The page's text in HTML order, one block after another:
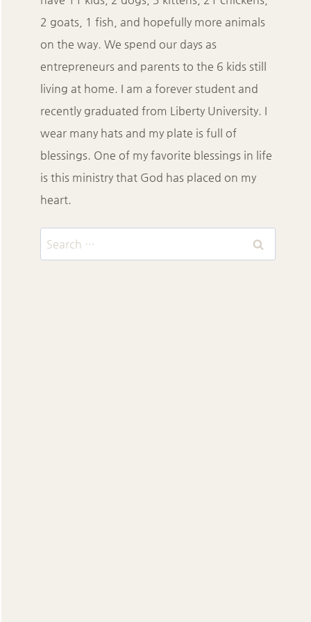
2 goats, 1 fish, and hopefully more animals
on the way. We spend our days as
entrepreneurs and parents to the 6 kids still
living at home. I am a forever student and
recently graduated from Liberty University. I
wear many hats and my plate is full of
blessings. One of my favorite blessings in life
is this ministry that God has placed on my
heart.
Search
for: